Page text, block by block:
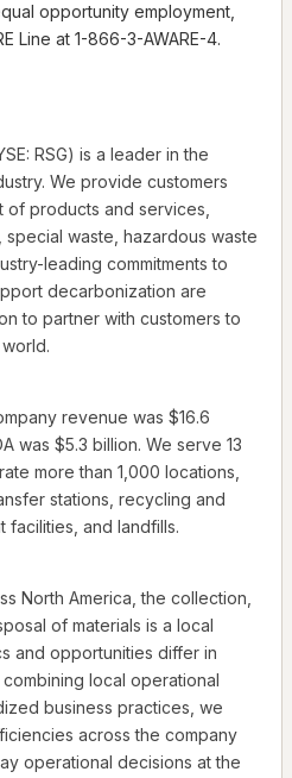
opportunity employment,
Line at 1-866-3-AWARE-4.
RSG) is a leader in the
We provide customers
of products and services,
waste, hazardous waste
leading commitments to
decarbonization are
to partner with customers to
revenue was $16.6
was $5.3 billion. We serve 13
more than 1,000 locations,
stations, recycling and
facilities, and landfills.
North America, the collection,
of materials is a local
and opportunities differ in
local operational
business practices, we
across the company
operational decisions at the